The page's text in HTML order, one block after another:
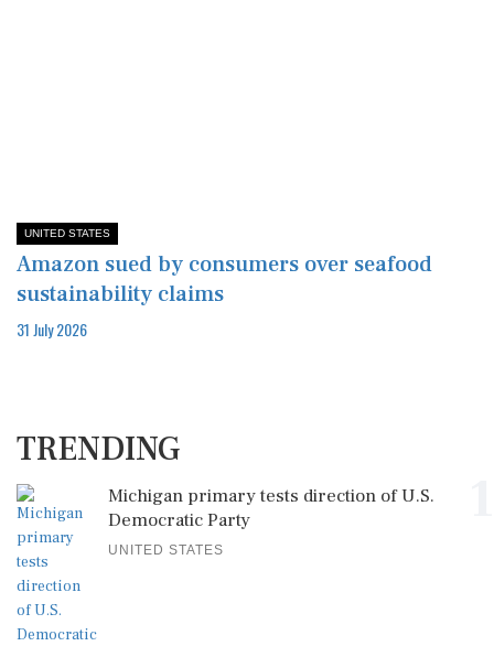
UNITED STATES
Amazon sued by consumers over seafood
sustainability claims
31 July 2026
TRENDING
Michigan primary tests direction of U.S.
Democratic Party
UNITED STATES